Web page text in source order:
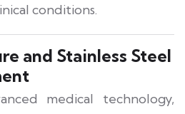
conditions.
and Stainless Steel
medical technology,